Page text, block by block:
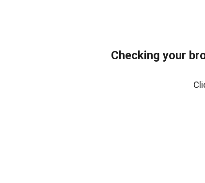
Checking your